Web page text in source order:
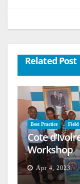
Related Post
Best Practice Field
Cote
Workshop
Apr 4, 2023